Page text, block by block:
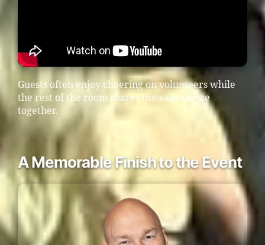
Guests often enjoy cheering on volunteers while
the rest of the room shares the experience
together.
A Memorable Finish to the Event